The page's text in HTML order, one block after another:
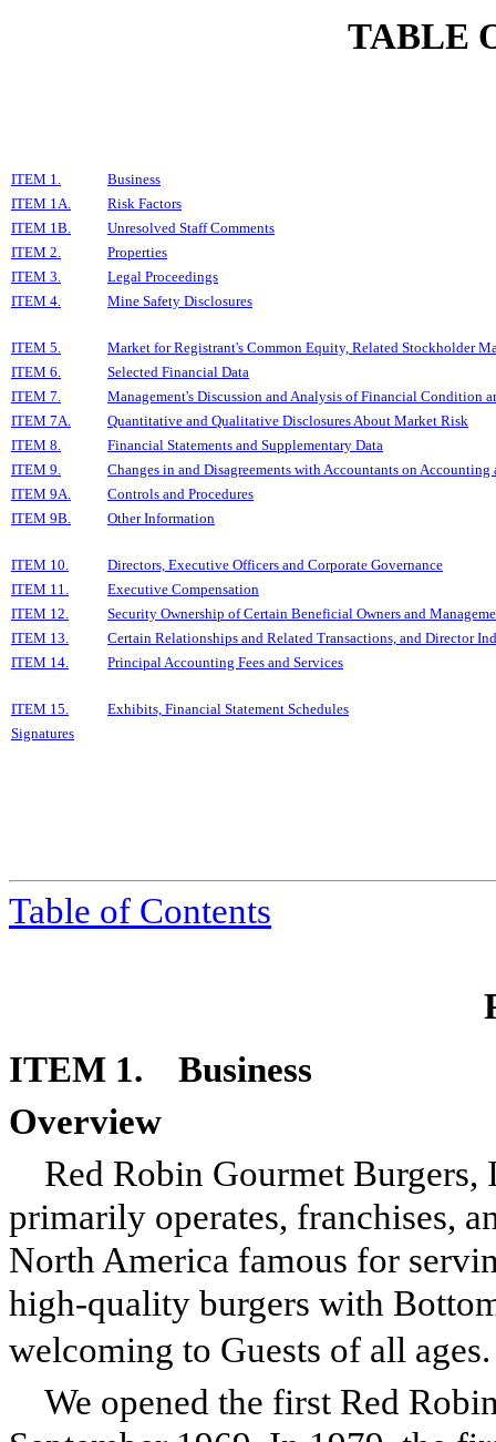
TABLE
ITEM 1.
Business
ITEM 1A.
Risk Factors
ITEM 1B.
Unresolved Staff Comments
ITEM 2.
Properties
ITEM 3.
Legal Proceedings
ITEM 4.
Mine Safety Disclosures
ITEM 5.
Market for Registrant's Common Equity, Related Stockholder
ITEM 6.
Selected Financial Data
ITEM 7.
Management's Discussion and Analysis of Financial Condition
ITEM 7A.
Quantitative and Qualitative Disclosures About Market Risk
ITEM 8.
Financial Statements and Supplementary Data
ITEM 9.
Changes in and Disagreements with Accountants on
ITEM 9A.
Controls and Procedures
ITEM 9B.
Other Information
ITEM 10.
Directors, Executive Officers and Corporate Governance
ITEM 11.
Executive Compensation
ITEM 12.
Security Ownership of Certain Beneficial Owners and
ITEM 13.
Certain Relationships and Related Transactions, and Director
ITEM 14.
Principal Accounting Fees and Services
ITEM 15.
Exhibits, Financial Statement Schedules
Signatures
Table of Contents
ITEM 1. Business
Overview
Red Robin Gourmet
primarily operates, franchises,
North America famous for
high-quality burgers with
welcoming to Guests of all ages.
We opened the first Red